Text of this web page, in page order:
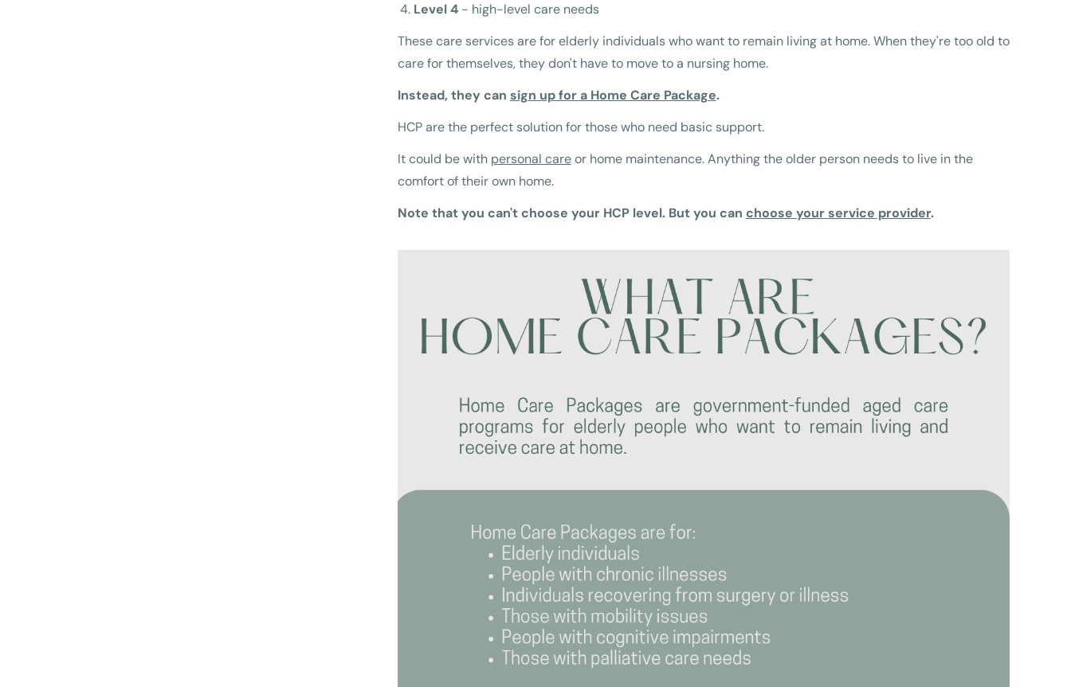
Level 4- high-level care needs
These care services are for elderly individuals who want to remain living at home. When they're too old to
care for themselves, they don't have to move to a nursing home.
Instead, they can sign up for a Home Care Package.
HCP are the perfect solution for those who need basic support.
It could be with personal careor home maintenance. Anything the older person needs to live in the
comfort of their own home.
Note that you can't choose your HCP level. But you can choose your service provider.